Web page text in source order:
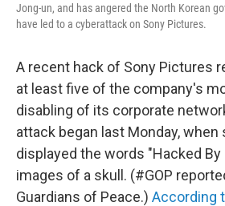
Jong-un, and has angered the North Korean
have led to a cyberattack on Sony Pictures.
A recent hack of Sony Pictures
at least five of the company's
disabling of its corporate
attack began last Monday,
displayed the words "Hacked By
images of a skull. (#GOP
Guardians of Peace.) According